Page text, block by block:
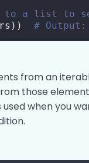
to a list to
#
from an
those
used when you